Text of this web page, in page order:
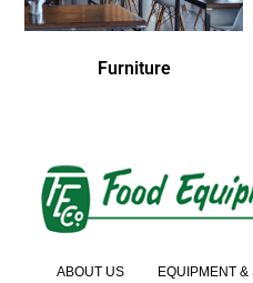
Furniture
ABOUT US EQUIPMENT